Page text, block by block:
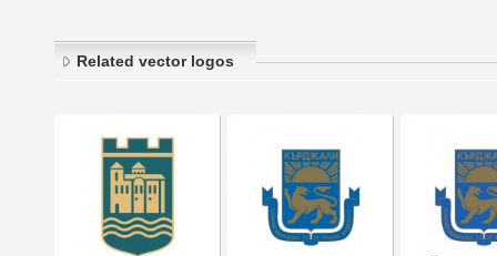
Related vector logos